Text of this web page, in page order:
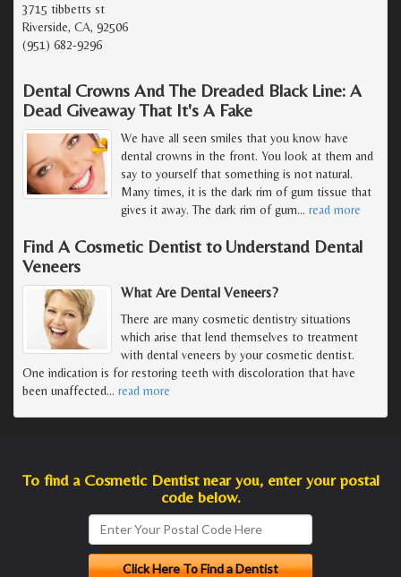
3715 tibbetts st
Riverside, CA, 92506
(951) 682-9296
Dental Crowns And The Dreaded Black Line: A
Dead Giveaway That It's A Fake
We have all seen smiles that you know have
dental crowns in the front. You look at them and
say to yourself that something is not natural.
Many times, it is the dark rim of gum tissue that
gives it away. The dark rim of gum… read more
Find A Cosmetic Dentist to Understand Dental
Veneers
What Are Dental Veneers?
There are many cosmetic dentistry situations
which arise that lend themselves to treatment
with dental veneers by your cosmetic dentist.
One indication is for restoring teeth with discoloration that have
been unaffected… read more
To find a Cosmetic Dentist near you, enter your postal
code below.